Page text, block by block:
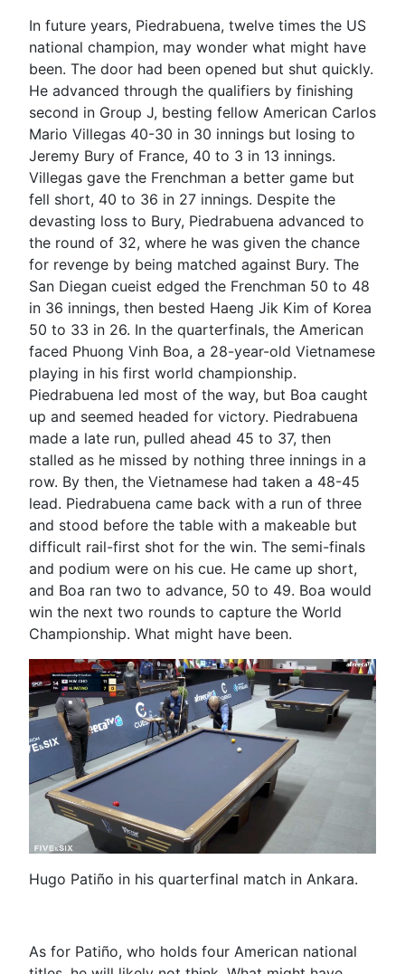
In future years, Piedrabuena, twelve times the US
national champion, may wonder what might have
been. The door had been opened but shut quickly.
He advanced through the qualifiers by finishing
second in Group J, besting fellow American Carlos
Mario Villegas 40-30 in 30 innings but losing to
Jeremy Bury of France, 40 to 3 in 13 innings.
Villegas gave the Frenchman a better game but
fell short, 40 to 36 in 27 innings. Despite the
devasting loss to Bury, Piedrabuena advanced to
the round of 32, where he was given the chance
for revenge by being matched against Bury. The
San Diegan cueist edged the Frenchman 50 to 48
in 36 innings, then bested Haeng Jik Kim of Korea
50 to 33 in 26. In the quarterfinals, the American
faced Phuong Vinh Boa, a 28-year-old Vietnamese
playing in his first world championship.
Piedrabuena led most of the way, but Boa caught
up and seemed headed for victory. Piedrabuena
made a late run, pulled ahead 45 to 37, then
stalled as he missed by nothing three innings in a
row. By then, the Vietnamese had taken a 48-45
lead. Piedrabuena came back with a run of three
and stood before the table with a makeable but
difficult rail-first shot for the win. The semi-finals
and podium were on his cue. He came up short,
and Boa ran two to advance, 50 to 49. Boa would
win the next two rounds to capture the World
Championship. What might have been.
Hugo Patiño in his quarterfinal match in Ankara.
As for Patiño, who holds four American national